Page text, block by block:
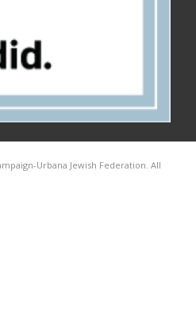
Urbana Jewish Federation. All